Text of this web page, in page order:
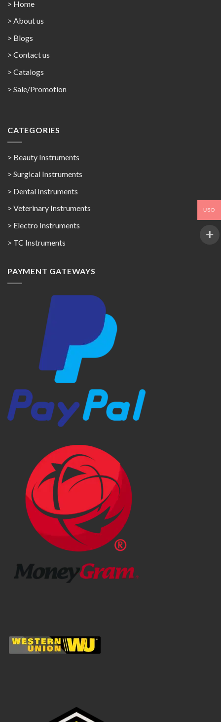
> Home
> About us
> Blogs
> Contact us
> Catalogs
> Sale/Promotion
CATEGORIES
> Beauty Instruments
> Surgical Instruments
> Dental Instruments
> Veterinary Instruments
> Electro Instruments
> TC Instruments
PAYMENT GATEWAYS
USD